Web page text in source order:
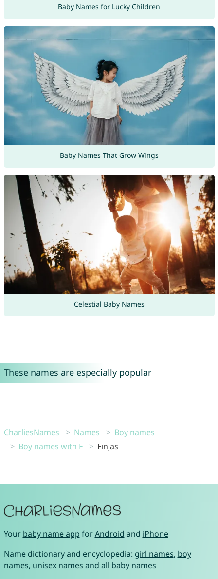
Baby Names for Lucky Children
Baby Names That Grow Wings
Celestial Baby Names
These names are especially popular
CharliesNames Names
Boy names
Boy names with F
Finjas
Your baby name app forAndroid and iPhone
Name dictionary and encyclopedia: girl names, boy
names, unisex names and all baby names